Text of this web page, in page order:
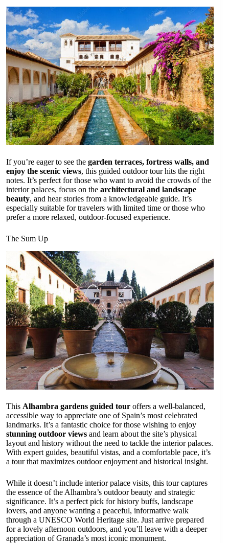
If you’re eager to see the garden terraces, fortress walls, and
enjoy the scenic views, this guided outdoor tour hits the right
notes. It’s perfect for those who want to avoid the crowds of the
interior palaces, focus on the architectural and landscape
beauty, and hear stories from a knowledgeable guide. It’s
especially suitable for travelers with limited time or those who
prefer a more relaxed, outdoor-focused experience.
The Sum Up
This Alhambra gardens guided tour offers a well-balanced,
accessible way to appreciate one of Spain’s most celebrated
landmarks. It’s a fantastic choice for those wishing to enjoy
stunning outdoor views and learn about the site’s physical
layout and history without the need to tackle the interior palaces.
With expert guides, beautiful vistas, and a comfortable pace, it’s
a tour that maximizes outdoor enjoyment and historical insight.
While it doesn’t include interior palace visits, this tour captures
the essence of the Alhambra’s outdoor beauty and strategic
significance. It’s a perfect pick for history buffs, landscape
lovers, and anyone wanting a peaceful, informative walk
through a UNESCO World Heritage site. Just arrive prepared
for a lovely afternoon outdoors, and you’ll leave with a deeper
appreciation of Granada’s most iconic monument.